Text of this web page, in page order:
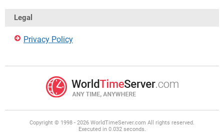
Legal
Privacy Policy
Copyright © 1998 - 2026 WorldTimeServer.com All rights reserved.
Executed in 0.032 seconds.